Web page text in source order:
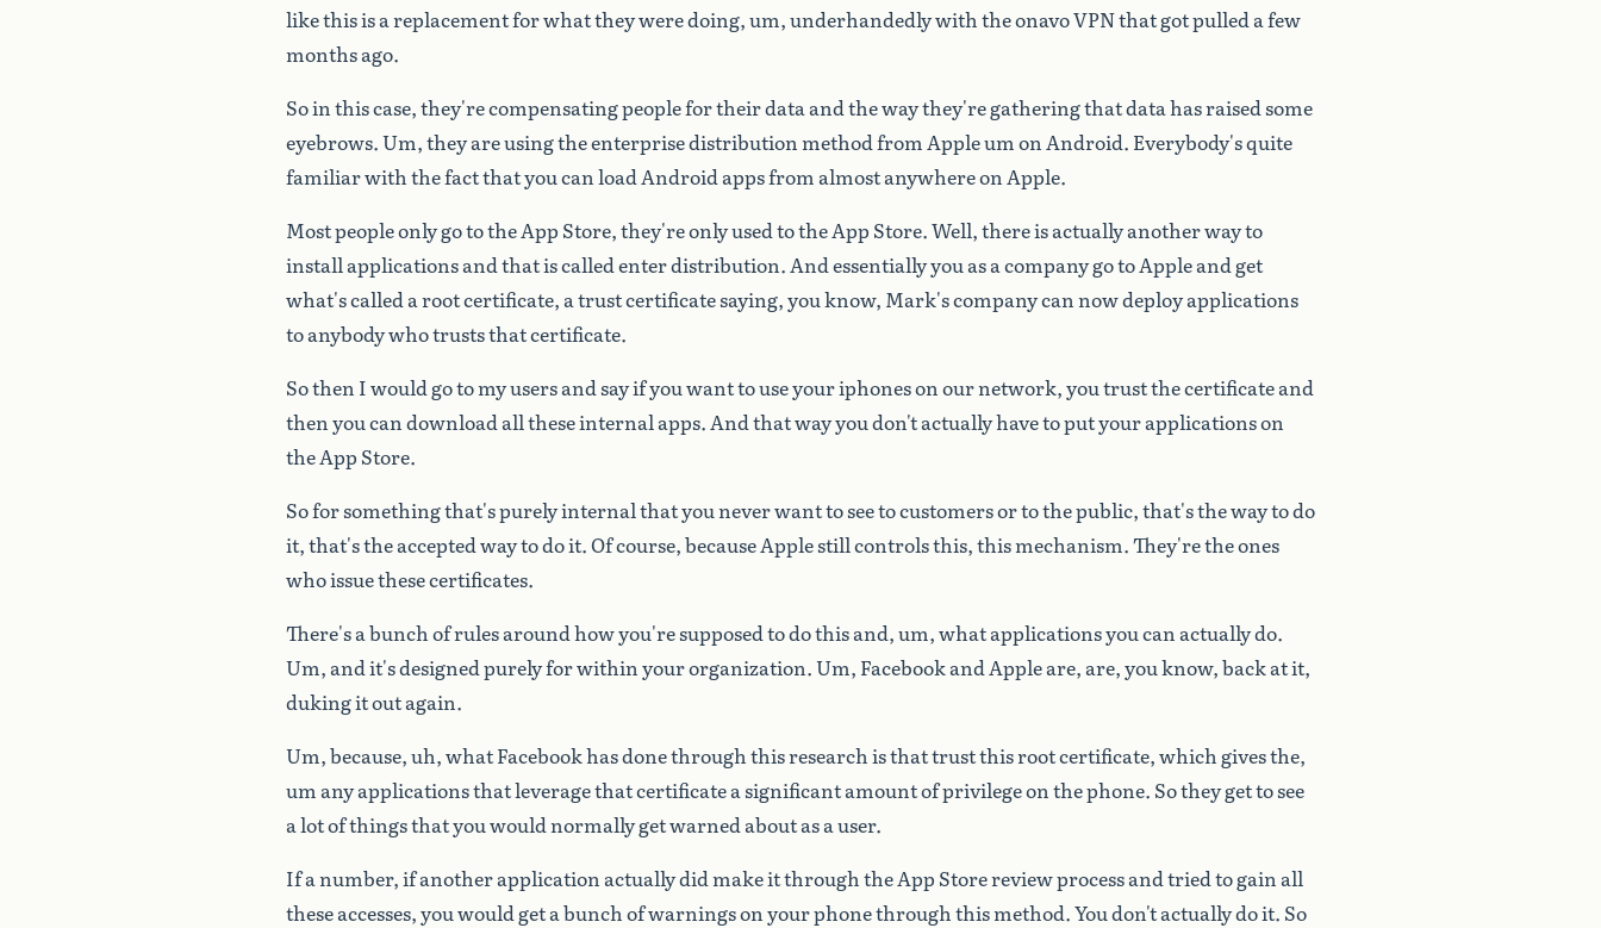
likethisisareplacementforwhattheyweredoing,um,underhandedlywith theonavoVPNthatgotpulled afew
monthsago.
Soin thiscase,they'recompensatingpeoplefortheirdata andthewaythey'regatheringthatdatahasraisedsome
eyebrows.Um,theyareusingtheenterprisedistribution methodfrom Appleum on Android. Everybody'squite
familiarwith thefactthatyoucan load Android appsfrom almostanywhereon Apple.
MostpeopleonlygototheApp Store,they'reonlyusedtotheApp Store.Well,thereisactuallyanotherwayto
install applicationsandthatiscalledenterdistribution. Andessentiallyyou asacompanygotoAppleandget
what'scalled arootcertificate, atrustcertificatesaying,youknow, Mark'scompanycan nowdeployapplications
toanybodywhotruststhatcertificate.
Sothen Iwouldgotomyusersandsayifyouwanttouseyouriphoneson ournetwork,youtrustthecertificateand
then youcan download alltheseinternal apps. Andthatwayyoudon'tactuallyhavetoputyourapplicationson
theApp Store.
Soforsomethingthat'spurelyinternalthatyouneverwanttoseetocustomersortothepublic,that'sthewaytodo
it,that'stheacceptedwaytodoit.Ofcourse,becauseApplestillcontrolsthis,thismechanism.They'retheones
whoissuethesecertificates.
There'sabunch ofrulesaroundhowyou'resupposedtodothisand,um,whatapplicationsyoucan actuallydo.
Um, andit'sdesignedpurelyforwithin yourorganization.Um, Facebookand Appleare, are,youknow,backatit,
dukingitoutagain.
Um,because,uh,whatFacebookhasdonethrough thisresearch isthattrustthisrootcertificate,which givesthe,
um anyapplicationsthatleveragethatcertificateasignificantamountofprivilegeon thephone. Sotheygettosee
alotofthingsthatyouwouldnormallygetwarned aboutasauser.
Ifanumber,ifanotherapplication actuallydidmakeitthrough theApp Storereviewprocessandtriedtogain all
theseaccesses,youwouldgetabunch ofwarningson yourphonethrough thismethod.Youdon'tactuallydoit. So